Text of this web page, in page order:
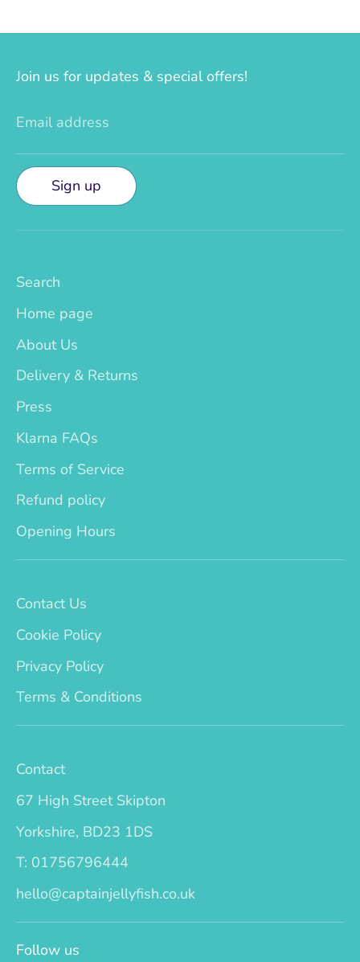
Join us for updates & special offers!
Email address
Sign up
Search
Home page
About Us
Delivery & Returns
Press
Klarna FAQs
Terms of Service
Refund policy
Opening Hours
Contact Us
Cookie Policy
Privacy Policy
Terms & Conditions
Contact
67 High Street Skipton
Yorkshire, BD23 1DS
T: 01756796444
hello@captainjellyfish.co.uk
Follow us